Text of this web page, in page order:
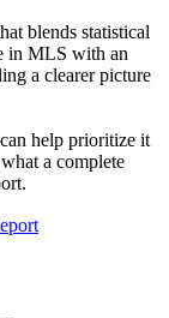
blends statistical
in MLS with an
a clearer picture
help prioritize it
a complete